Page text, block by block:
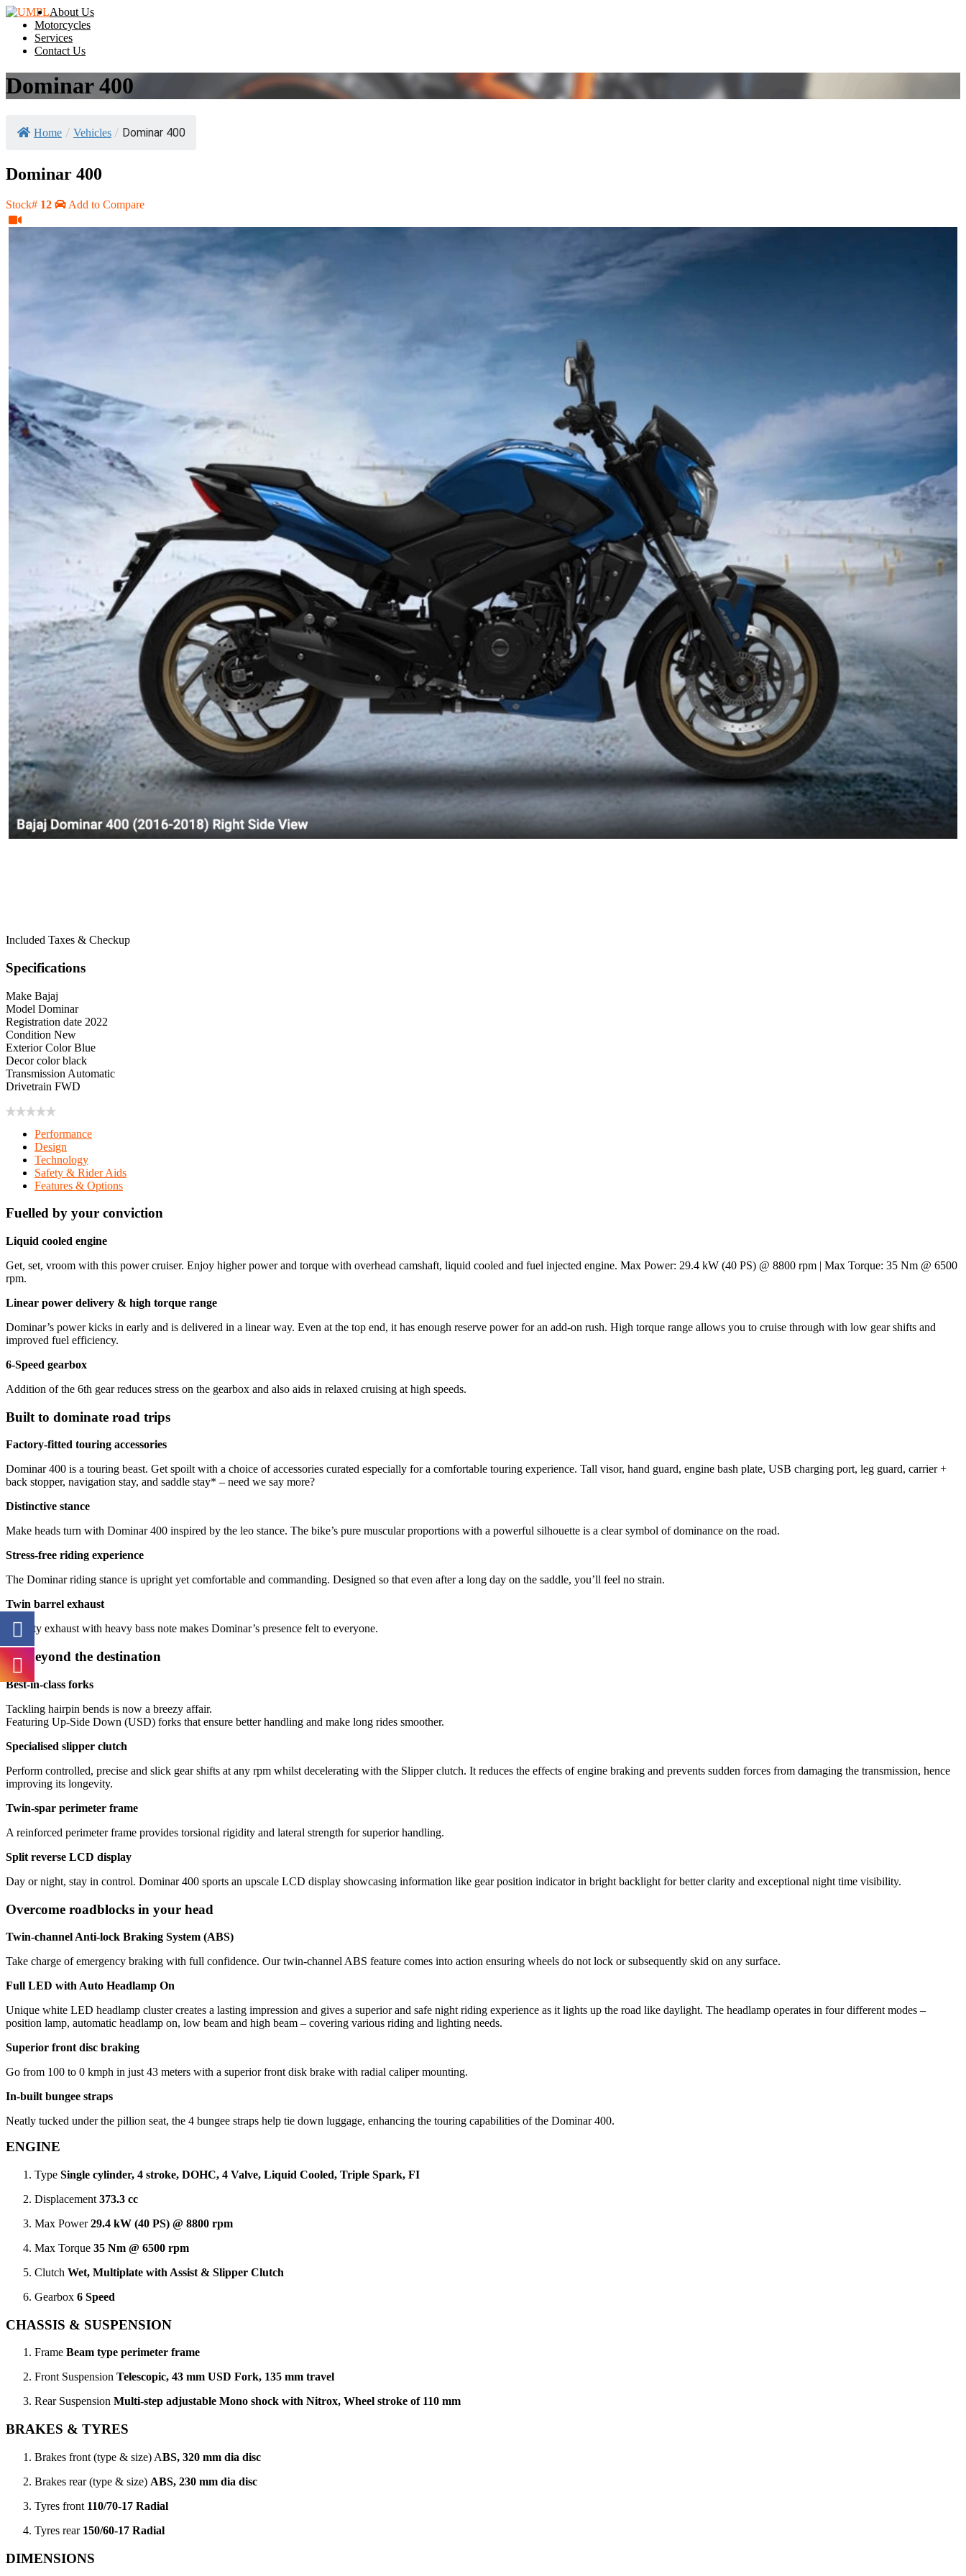
About Us
Motorcycles
Services
Contact Us
Dominar 400
Home / Vehicles / Dominar 400
Dominar 400
Stock# 12 Add to Compare
Included Taxes & Checkup
Specifications
Make Bajaj
Model Dominar
Registration date 2022
Condition New
Exterior Color Blue
Decor color black
Transmission Automatic
Drivetrain FWD
Performance
Design
Technology
Safety & Rider Aids
Features & Options
Fuelled by your conviction
Liquid cooled engine
Get, set, vroom with this power cruiser. Enjoy higher power and torque with overhead camshaft, liquid cooled and fuel injected engine. Max Power: 29.4 kW (40 PS) @ 8800 rpm | Max Torque: 35 Nm @ 6500
rpm.
Linear power delivery & high torque range
Dominar’s power kicks in early and is delivered in a linear way. Even at the top end, it has enough reserve power for an add-on rush. High torque range allows you to cruise through with low gear shifts and
improved fuel efficiency.
6-Speed gearbox
Addition of the 6th gear reduces stress on the gearbox and also aids in relaxed cruising at high speeds.
Built to dominate road trips
Factory-fitted touring accessories
Dominar 400 is a touring beast. Get spoilt with a choice of accessories curated especially for a comfortable touring experience. Tall visor, hand guard, engine bash plate, USB charging port, leg guard, carrier +
back stopper, navigation stay, and saddle stay* – need we say more?
Distinctive stance
Make heads turn with Dominar 400 inspired by the leo stance. The bike’s pure muscular proportions with a powerful silhouette is a clear symbol of dominance on the road.
Stress-free riding experience
The Dominar riding stance is upright yet comfortable and commanding. Designed so that even after a long day on the saddle, you’ll feel no strain.
Twin barrel exhaust
Throaty exhaust with heavy bass note makes Dominar’s presence felt to everyone.
Go beyond the destination
Best-in-class forks
Tackling hairpin bends is now a breezy affair.
Featuring Up-Side Down (USD) forks that ensure better handling and make long rides smoother.
Specialised slipper clutch
Perform controlled, precise and slick gear shifts at any rpm whilst decelerating with the Slipper clutch. It reduces the effects of engine braking and prevents sudden forces from damaging the transmission, hence
improving its longevity.
Twin-spar perimeter frame
A reinforced perimeter frame provides torsional rigidity and lateral strength for superior handling.
Split reverse LCD display
Day or night, stay in control. Dominar 400 sports an upscale LCD display showcasing information like gear position indicator in bright backlight for better clarity and exceptional night time visibility.
Overcome roadblocks in your head
Twin-channel Anti-lock Braking System (ABS)
Take charge of emergency braking with full confidence. Our twin-channel ABS feature comes into action ensuring wheels do not lock or subsequently skid on any surface.
Full LED with Auto Headlamp On
Unique white LED headlamp cluster creates a lasting impression and gives a superior and safe night riding experience as it lights up the road like daylight. The headlamp operates in four different modes –
position lamp, automatic headlamp on, low beam and high beam – covering various riding and lighting needs.
Superior front disc braking
Go from 100 to 0 kmph in just 43 meters with a superior front disk brake with radial caliper mounting.
In-built bungee straps
Neatly tucked under the pillion seat, the 4 bungee straps help tie down luggage, enhancing the touring capabilities of the Dominar 400.
ENGINE
Type Single cylinder, 4 stroke, DOHC, 4 Valve, Liquid Cooled, Triple Spark, FI
Displacement 373.3 cc
Max Power29.4 kW (40 PS) @ 8800 rpm
Max Torque 35 Nm @ 6500 rpm
Clutch Wet, Multiplate with Assist & Slipper Clutch
Gearbox 6 Speed
CHASSIS & SUSPENSION
Frame Beam type perimeter frame
Front Suspension Telescopic, 43 mm USD Fork, 135 mm travel
Rear Suspension Multi-step adjustable Mono shock with Nitrox, Wheel stroke of 110 mm
BRAKES & TYRES
Brakes front (type & size) ABS, 320 mm dia disc
Brakes rear (type & size) ABS, 230 mm dia disc
Tyres front 110/70-17 Radial
Tyres rear 150/60-17 Radial
DIMENSIONS